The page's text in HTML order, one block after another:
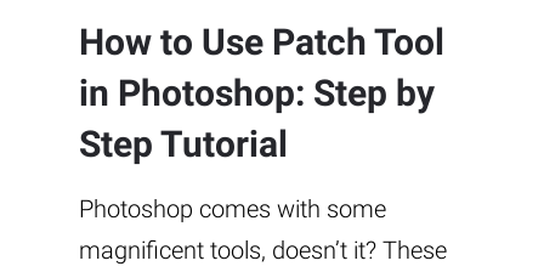
How to Use Patch Tool
in Photoshop: Step by
Step Tutorial
Photoshop comes with some
magnificent tools, doesn’t it? These